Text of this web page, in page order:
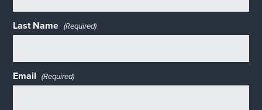
Last Name (Required)
Email (Required)